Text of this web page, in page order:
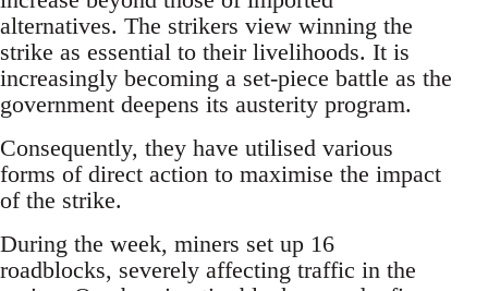
alternatives. The strikers view winning the
strike as essential to their livelihoods. It is
increasingly becoming a set-piece battle as the
government deepens its austerity program.
Consequently, they have utilised various
forms of direct action to maximise the impact
of the strike.
During the week, miners set up 16
roadblocks, severely affecting traffic in the